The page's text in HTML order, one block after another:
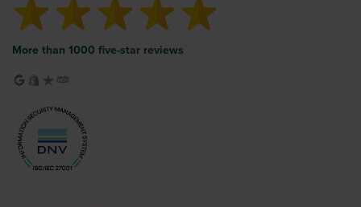
More than 1000 five-star reviews